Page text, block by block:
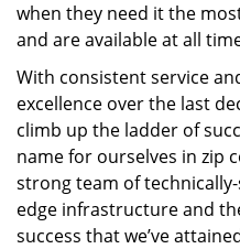
when they need it the
and are available at all
With consistent service
excellence over the last
climb up the ladder of
name for ourselves in zip
strong team of
edge infrastructure and
success that we’ve